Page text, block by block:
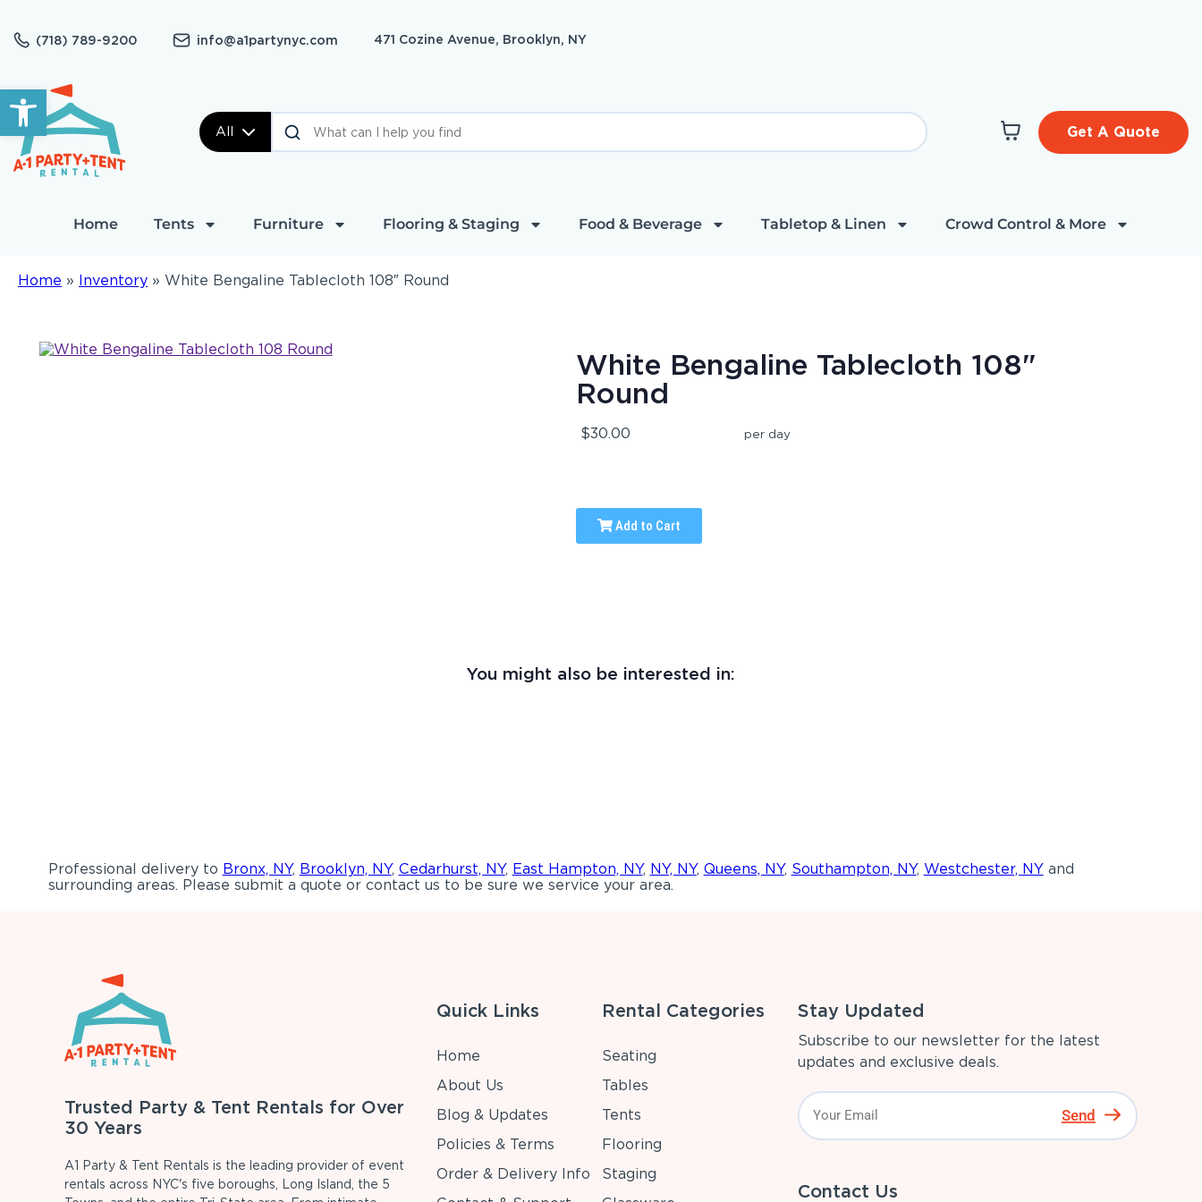
Open toolbar
(718) 789-9200 info@a1partynyc.com 471 Cozine Avenue, Brooklyn, NY
All Get A Quote
Home Tents Furniture Flooring & Staging Food & Beverage Tabletop & Linen Crowd Control & More
Home » Inventory » White Bengaline Tablecloth 108″ Round
White Bengaline Tablecloth 108"
Round
$30.00 per day
Add to Cart
You might also be interested in:
Professional delivery to Bronx, NY, Brooklyn, NY, Cedarhurst, NY, East Hampton, NY, NY, NY, Queens, NY, Southampton, NY, Westchester, NYand
surrounding areas. Please submit a quote or contact us to be sure we service your area.
Trusted Party & Tent Rentals for Over
30 Years
A1 Party & Tent Rentals is the leading provider of event
rentals across NYC's five boroughs, Long Island, the 5
Quick Links
Home
About Us
Blog & Updates
Policies & Terms
Order & Delivery Info
Rental Categories
Seating
Tables
Tents
Flooring
Staging
Stay Updated
Subscribe to our newsletter for the latest
updates and exclusive deals.
Send
Contact Us